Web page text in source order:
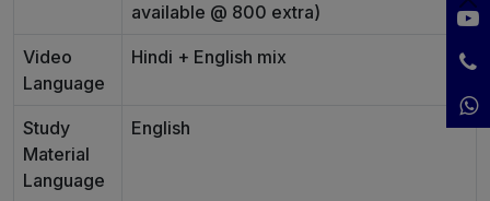
available @ 800 extra)
Video
Language
Hindi + English mix
Study
Material
Language
English